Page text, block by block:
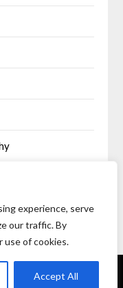
experience, serve
our traffic. By
use of cookies.
Accept All
andResponsive